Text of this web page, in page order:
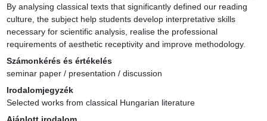
By analysing classical texts that significantly defined our reading
culture, the subject help students develop interpretative skills
necessary for scientific analysis, realise the professional
requirements of aesthetic receptivity and improve methodology.
Számonkérés és értékelés
seminar paper / presentation / discussion
Irodalomjegyzék
Selected works from classical Hungarian literature